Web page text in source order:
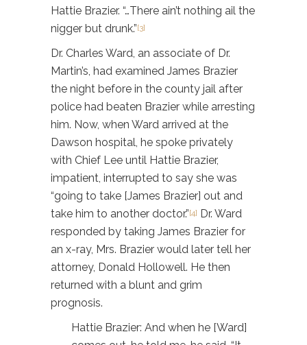
Hattie Brazier. “…There ain’t nothing ail the
nigger but drunk.”[3]
Dr. Charles Ward, an associate of Dr.
Martin’s, had examined James Brazier
the night before in the county jail after
police had beaten Brazier while arresting
him. Now, when Ward arrived at the
Dawson hospital, he spoke privately
with Chief Lee until Hattie Brazier,
impatient, interrupted to say she was
“going to take [James Brazier] out and
take him to another doctor.”[4] Dr. Ward
responded by taking James Brazier for
an x-ray, Mrs. Brazier would later tell her
attorney, Donald Hollowell. He then
returned with a blunt and grim
prognosis.
Hattie Brazier: And when he [Ward]